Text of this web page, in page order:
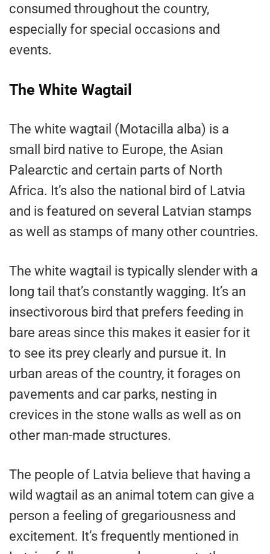
consumed throughout the country,
especially for special occasions and
events.
The White Wagtail
The white wagtail (Motacilla alba) is a
small bird native to Europe, the Asian
Palearctic and certain parts of North
Africa. It’s also the national bird of Latvia
and is featured on several Latvian stamps
as well as stamps of many other countries.
The white wagtail is typically slender with a
long tail that’s constantly wagging. It’s an
insectivorous bird that prefers feeding in
bare areas since this makes it easier for it
to see its prey clearly and pursue it. In
urban areas of the country, it forages on
pavements and car parks, nesting in
crevices in the stone walls as well as on
other man-made structures.
The people of Latvia believe that having a
wild wagtail as an animal totem can give a
person a feeling of gregariousness and
excitement. It’s frequently mentioned in